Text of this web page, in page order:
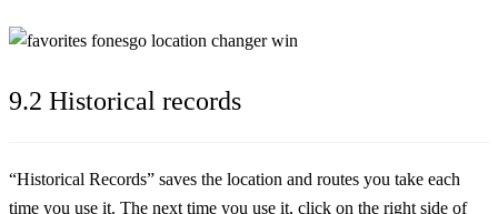
9.2 Historical records
“Historical Records” saves the location and routes you take each
time you use it. The next time you use it, click on the right side of